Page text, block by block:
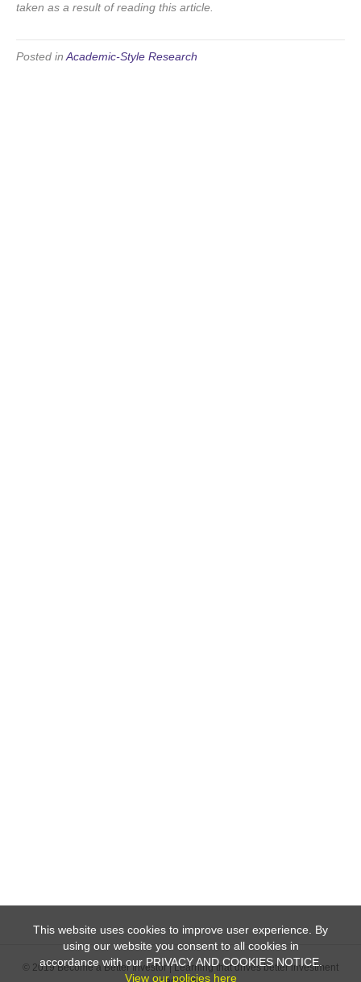
This website uses cookies to improve user experience. By
using our website you consent to all cookies in
accordance with our PRIVACY AND COOKIES NOTICE.
View our policies here
taken as a result of reading this article.
Posted inAcademic-Style Research
© 2019 Become a Better Investor | Learning that drives better investment